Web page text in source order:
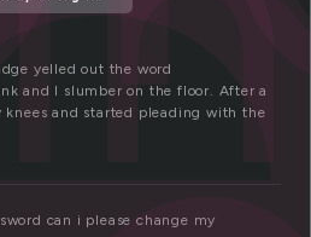
yelled out the word
and I slumber on the floor. After a
knees and started pleading with the
can i please change my